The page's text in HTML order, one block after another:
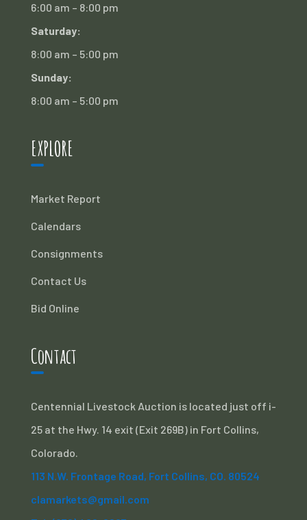
6:00 am – 8:00 pm
Saturday:
8:00 am – 5:00 pm
Sunday:
8:00 am – 5:00 pm
EXPLORE
Market Report
Calendars
Consignments
Contact Us
Bid Online
Contact
Centennial Livestock Auction is located just off i-
25 at the Hwy. 14 exit (Exit 269B) in Fort Collins,
Colorado.
113 N.W. Frontage Road, Fort Collins, CO. 80524
clamarkets@gmail.com